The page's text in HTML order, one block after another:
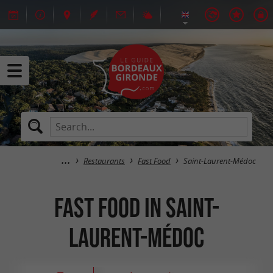
Restaurants Fast Food Saint-Laurent-Médoc
Fast Food in Saint-
Laurent-Médoc